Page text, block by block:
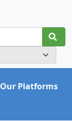
Our Platforms